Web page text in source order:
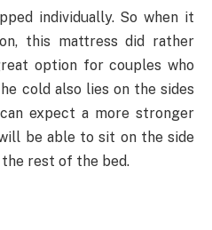
individually. So when it
this mattress did rather
option for couples who
cold also lies on the sides
expect a more stronger
be able to sit on the side
rest of the bed.